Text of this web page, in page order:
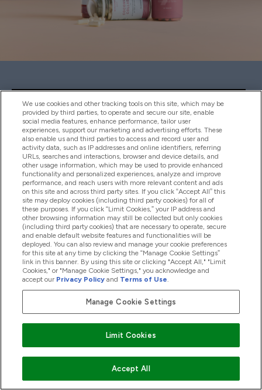
Sign up to our newsletter
SIGN UP
Manage Cookie Preferences
EN | Change
Connect with us
Help & Information
Our Range
Company Information
Loyalty & Rewards
We use cookies and other tracking tools on this site, which may be
provided by third parties, to operate and secure our site, enable
social media features, enhance performance, tailor user
experiences, support our marketing and advertising efforts. These
also enable us and third parties to access and record user and
activity data, such as IP addresses and online identifiers, referring
URLs, searches and interactions, browser and device details, and
other usage information, which may be used to provide enhanced
functionality and personalized experiences, analyze and improve
performance, and reach users with more relevant content and ads
on this site and across third party sites. If you click “Accept All” this
site may deploy cookies (including third party cookies) for all of
these purposes. If you click “Limit Cookies,” your IP address and
other browsing information may still be collected but only cookies
(including third party cookies) that are necessary to operate, secure
and enable default website features and functionalities will be
deployed. You can also review and manage your cookie preferences
for this site at any time by clicking the “Manage Cookie Settings”
link in this banner. By using this site or clicking "Accept All," "Limit
Cookies," or "Manage Cookie Settings," you acknowledge and
accept our Privacy Policy and Terms of Use.
Manage Cookie Settings
Limit Cookies
Accept All